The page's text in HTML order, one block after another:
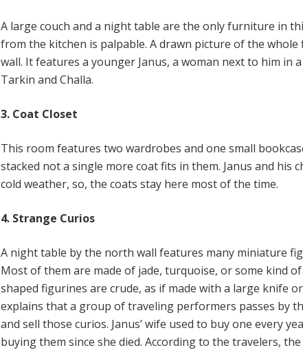
A large couch and a night table are the only furniture in
from the kitchen is palpable. A drawn picture of the
wall. It features a younger Janus, a woman next to him in
Tarkin and Challa.
3. Coat Closet
This room features two wardrobes and one small
stacked not a single more coat fits in them. Janus and his
cold weather, so, the coats stay here most of the time.
4. Strange Curios
A night table by the north wall features many miniature
Most of them are made of jade, turquoise, or some kind
shaped figurines are crude, as if made with a large knife
explains that a group of traveling performers passes by
and sell those curios. Janus’ wife used to buy one every
buying them since she died. According to the travelers,